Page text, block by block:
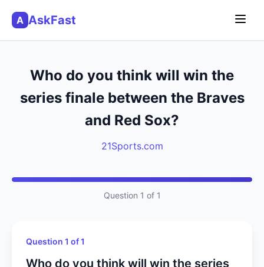
A AskFast
Who do you think will win the
series finale between the Braves
and Red Sox?
21Sports.com
Question 1 of 1
Question 1 of 1
Who do you think will win the series